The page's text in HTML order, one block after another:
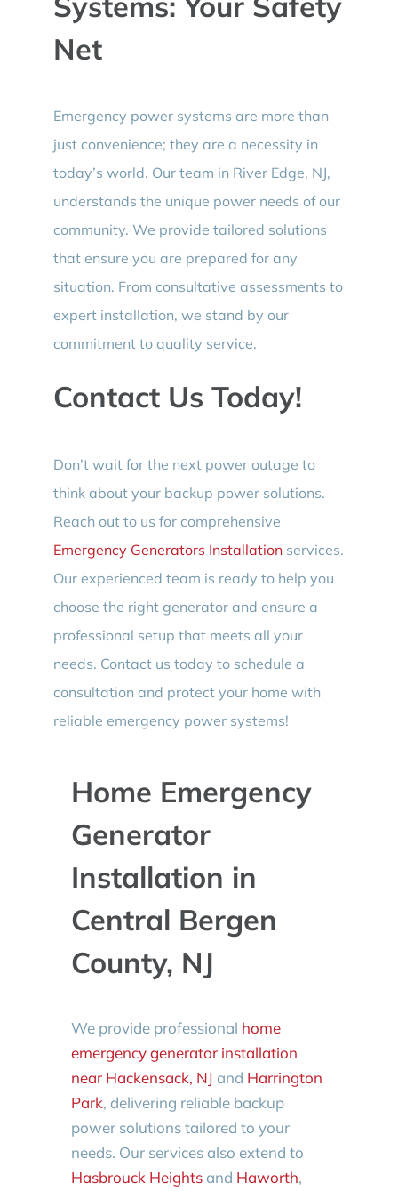
Net
Emergency power systems are more than
just convenience; they are a necessity in
today’s world. Our team in River Edge, NJ,
understands the unique power needs of our
community. We provide tailored solutions
that ensure you are prepared for any
situation. From consultative assessments to
expert installation, we stand by our
commitment to quality service.
Contact Us Today!
Don’t wait for the next power outage to
think about your backup power solutions.
Reach out to us for comprehensive
Emergency Generators Installationservices.
Our experienced team is ready to help you
choose the right generator and ensure a
professional setup that meets all your
needs. Contact us today to schedule a
consultation and protect your home with
reliable emergency power systems!
Home Emergency
Generator
Installation in
Central Bergen
County, NJ
We provide professional home
emergency generator installation
near Hackensack, NJ and Harrington
Park, delivering reliable backup
power solutions tailored to your
needs. Our services also extend to
Hasbrouck Heightsand Haworth,